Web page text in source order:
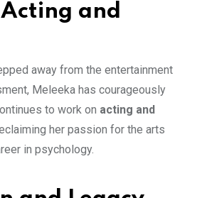
and
away from the entertainment
Meleeka has courageously
to work on acting and
her passion for the arts
in psychology.